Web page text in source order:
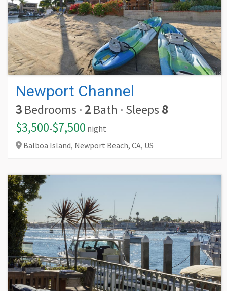
Newport Channel
3 Bedrooms · 2 Bath · Sleeps 8
$3,500-$7,500 night
Balboa Island, Newport Beach, CA, US